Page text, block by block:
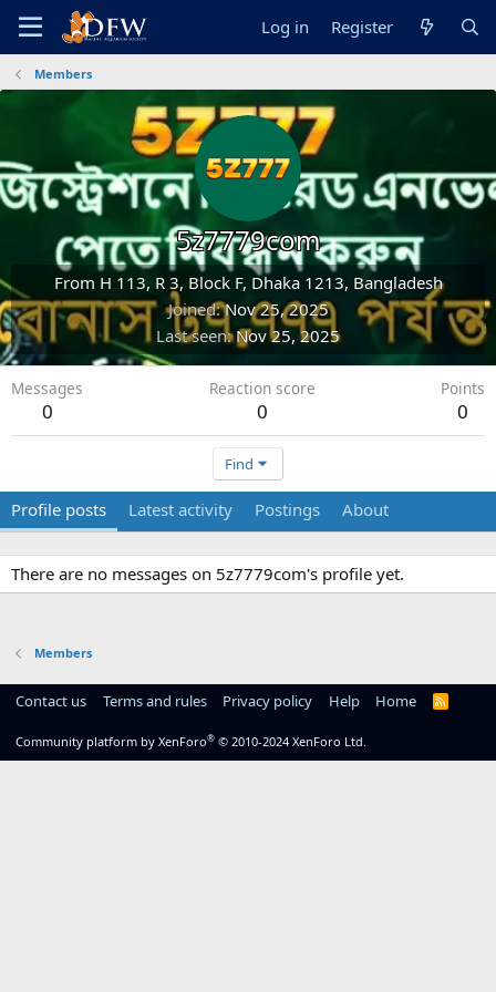
Log in Register
Members
5z7779com
From H 113, R 3, Block F, Dhaka 1213, Bangladesh
Joined Nov 25, 2025
Last seen Nov 25, 2025
Messages
0
Reaction score
0
Points
0
Find
Profile posts Latest activity Postings About
There are no messages on 5z7779com's profile yet.
Members
Contact us Terms and rules Privacy policy Help Home
R
Community platform by XenForo® © 2010-2024 XenForo Ltd.